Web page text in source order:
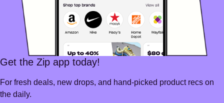
Get the Zip app today!
For fresh deals, new drops, and hand-picked product recs on
the daily.